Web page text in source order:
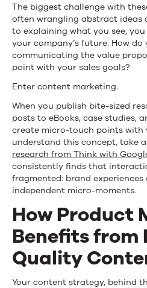
The biggest challenge with
often wrangling abstract ideas
to explaining what you see,
your company’s future. How
communicating the value
point with your sales goals?
Enter content marketing.
When you publish bite-sized
posts to eBooks, case studies,
create micro-touch points with
understand this concept, take
research from Think with
consistently finds that
fragmented: brand
independent micro-moments.
How Product
Benefits from
Quality
Your content strategy, behind